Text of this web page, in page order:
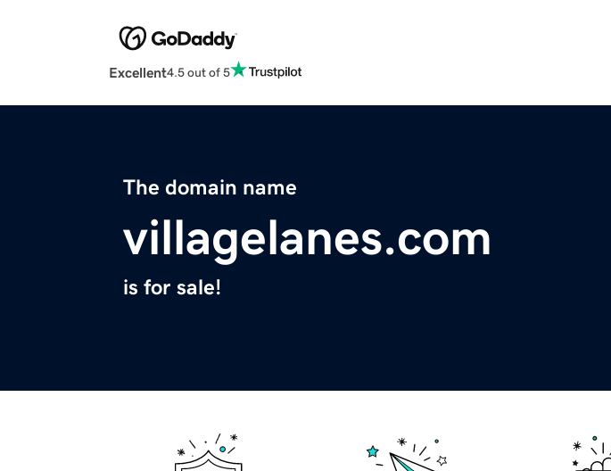
Excellent4.5 out of 5
The domain name
villagelanes.com
is for sale!